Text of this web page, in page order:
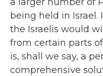
being held in
the Israelis would
from certain parts
is, shall we say, a
comprehensive